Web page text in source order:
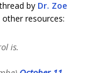
by Dr. Zoe
resources:
is.